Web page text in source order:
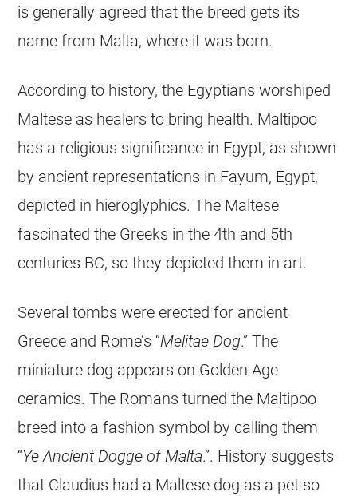
is generally agreed that the breed gets its
name from Malta, where it was born.
According to history, the Egyptians worshiped
Maltese as healers to bring health. Maltipoo
has a religious significance in Egypt, as shown
by ancient representations in Fayum, Egypt,
depicted in hieroglyphics. The Maltese
fascinated the Greeks in the 4th and 5th
centuries BC, so they depicted them in art.
Several tombs were erected for ancient
Greece and Rome’s “Melitae Dog.” The
miniature dog appears on Golden Age
ceramics. The Romans turned the Maltipoo
breed into a fashion symbol by calling them
“Ye Ancient Dogge of Malta.”. History suggests
that Claudius had a Maltese dog as a pet so